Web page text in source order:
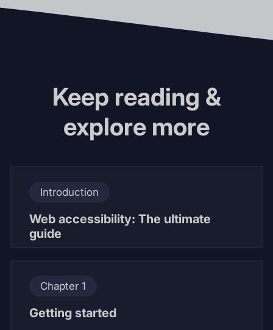
Keep reading &
explore more
Introduction
Web accessibility: The ultimate
guide
Chapter 1
Getting started